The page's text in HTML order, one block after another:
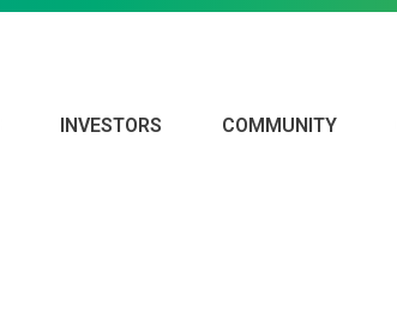
INVESTORS COMMUNITY